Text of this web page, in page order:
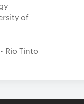
of
Rio Tinto